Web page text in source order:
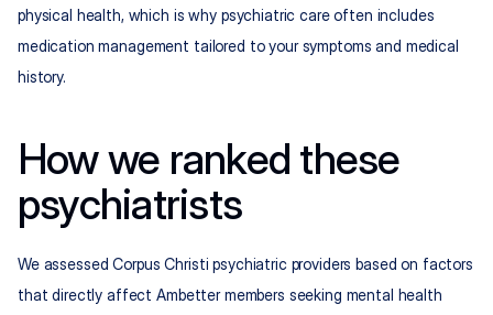
physical health, which is why psychiatric care often includes
medication management tailored to your symptoms and medical
history.
How we ranked these
psychiatrists
We assessed Corpus Christi psychiatric providers based on factors
that directly affect Ambetter members seeking mental health